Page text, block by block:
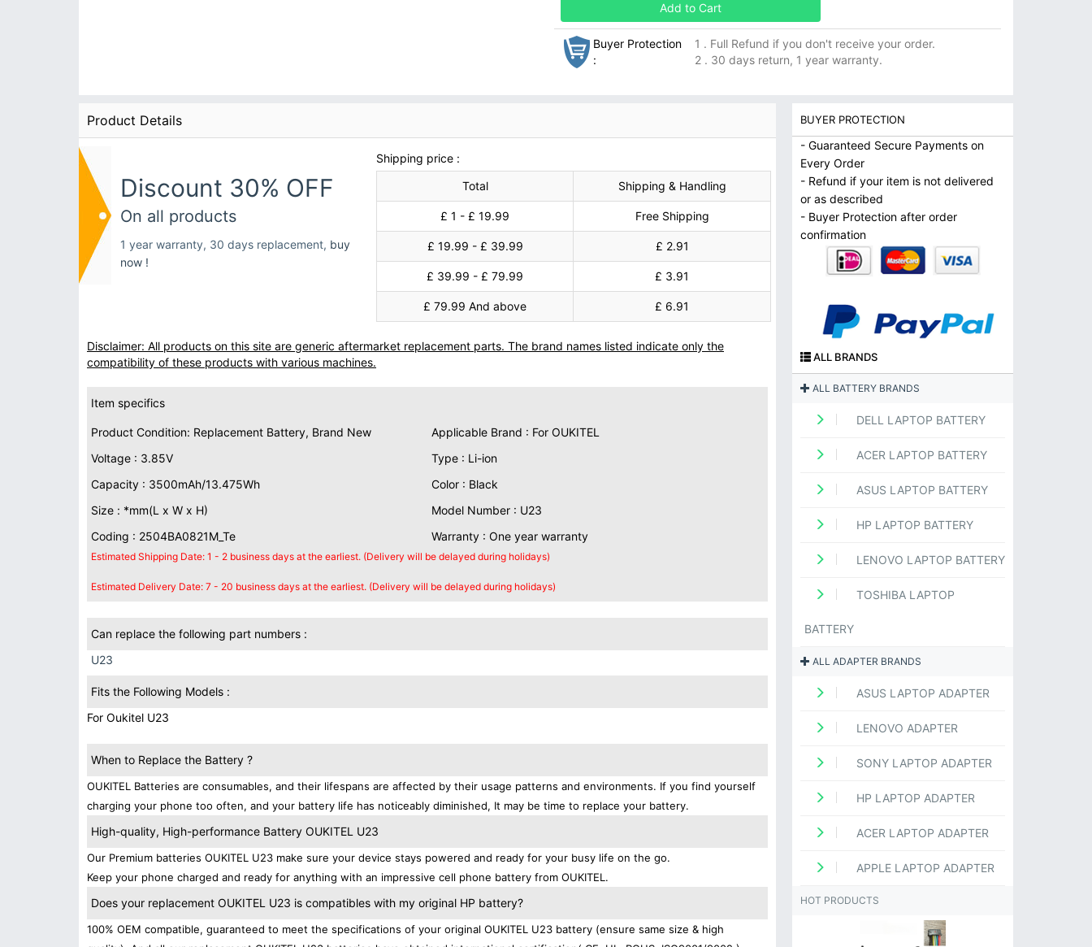
Add to Cart
Buyer Protection
:
1 . Full Refund if you don't receive your order.
2 . 30 days return, 1 year warranty.
Product Details
Discount 30% OFF
On all products
1 year warranty, 30 days replacement, buy
now !
Shipping price :
Total
Shipping & Handling
£ 1 - £ 19.99 Free Shipping
£ 19.99 - £ 39.99 £ 2.91
£ 39.99 - £ 79.99 £ 3.91
£ 79.99 And above £ 6.91
Disclaimer: All products on this site are generic aftermarket replacement parts. The brand names listed indicate only the
compatibility of these products with various machines.
Item specifics
Product Condition: Replacement Battery, Brand New
Applicable Brand : For OUKITEL
Voltage : 3.85V
Type : Li-ion
Capacity : 3500mAh/13.475Wh
Color : Black
Size : *mm(L x W x H)
Model Number : U23
Coding : 2504BA0821M_Te
Warranty : One year warranty
Estimated Shipping Date: 1 - 2 business days at the earliest. (Delivery will be delayed during holidays)
Estimated Delivery Date: 7 - 20 business days at the earliest. (Delivery will be delayed during holidays)
Can replace the following part numbers :
U23
Fits the Following Models :
For Oukitel U23
When to Replace the Battery ?
OUKITEL Batteries are consumables, and their lifespans are affected by their usage patterns and environments. If you find yourself
charging your phone too often, and your battery life has noticeably diminished, It may be time to replace your battery.
High-quality, High-performance Battery OUKITEL U23
Our Premium batteries OUKITEL U23 make sure your device stays powered and ready for your busy life on the go.
Keep your phone charged and ready for anything with an impressive cell phone battery from OUKITEL.
Does your replacement OUKITEL U23 is compatibles with my original HP battery?
100% OEM compatible, guaranteed to meet the specifications of your original OUKITEL U23 battery (ensure same size & high
BUYER PROTECTION
- Guaranteed Secure Payments on
Every Order
- Refund if your item is not delivered
or as described
- Buyer Protection after order
confirmation
ALL BRANDS
ALL BATTERY BRANDS
DELL LAPTOP BATTERY
ACER LAPTOP BATTERY
ASUS LAPTOP BATTERY
HP LAPTOP BATTERY
LENOVO LAPTOP BATTERY
TOSHIBA LAPTOP
BATTERY
ALL ADAPTER BRANDS
ASUS LAPTOP ADAPTER
LENOVO ADAPTER
SONY LAPTOP ADAPTER
HP LAPTOP ADAPTER
ACER LAPTOP ADAPTER
APPLE LAPTOP ADAPTER
HOT PRODUCTS